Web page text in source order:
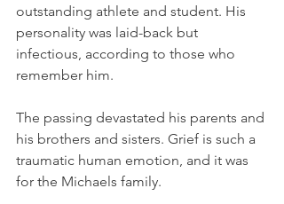
outstanding athlete and student. His
personality was laid-back but
infectious, according to those who
remember him.
The passing devastated his parents and
his brothers and sisters. Grief is such a
traumatic human emotion, and it was
for the Michaels family.